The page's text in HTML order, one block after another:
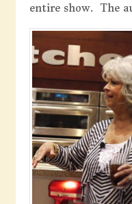
entire show. The